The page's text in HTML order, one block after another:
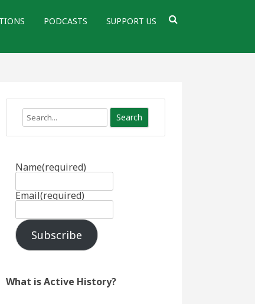
PODCASTS SUPPORT US
Search
Name(required)
Email(required)
Subscribe
What is Active History?